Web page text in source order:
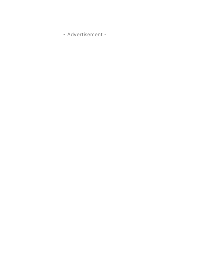
- Advertisement -